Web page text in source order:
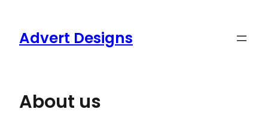
content
Advert Designs
About us